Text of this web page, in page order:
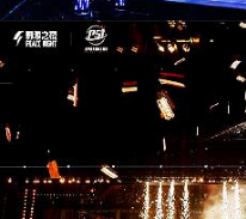
CM26004.